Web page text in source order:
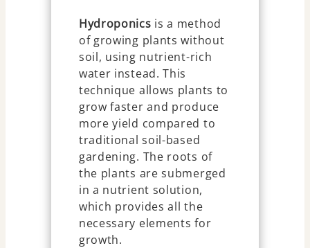
Hydroponics is a method
of growing plants without
soil, using nutrient-rich
water instead. This
technique allows plants to
grow faster and produce
more yield compared to
traditional soil-based
gardening. The roots of
the plants are submerged
in a nutrient solution,
which provides all the
necessary elements for
growth.